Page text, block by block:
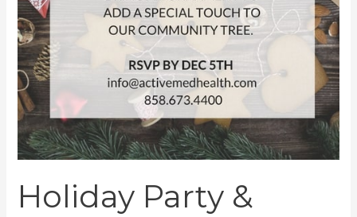
Holiday Party &